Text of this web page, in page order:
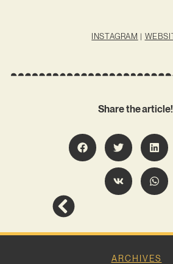
INSTAGRAM |
Share the article!
ARCHIVES